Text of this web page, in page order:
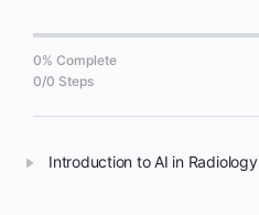
0% Complete
0/0 Steps
Introduction to AI in Radiology